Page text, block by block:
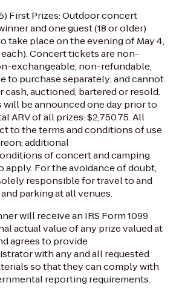
First Prizes: Outdoor concert
and one guest (18 or older)
take place on the evening of May 4,
each). Concert tickets are non-
exchangeable, non-refundable,
to purchase separately; and cannot
cash, auctioned, bartered or resold.
be announced one day prior to
ARV of all prizes: $2,750.75. All
to the terms and conditions of use
additional
of concert and camping
apply. For the avoidance of doubt,
responsible for travel to and
parking at all venues.
will receive an IRS Form 1099
actual value of any prize valued at
agrees to provide
with any and all requested
so that they can comply with
reporting requirements.